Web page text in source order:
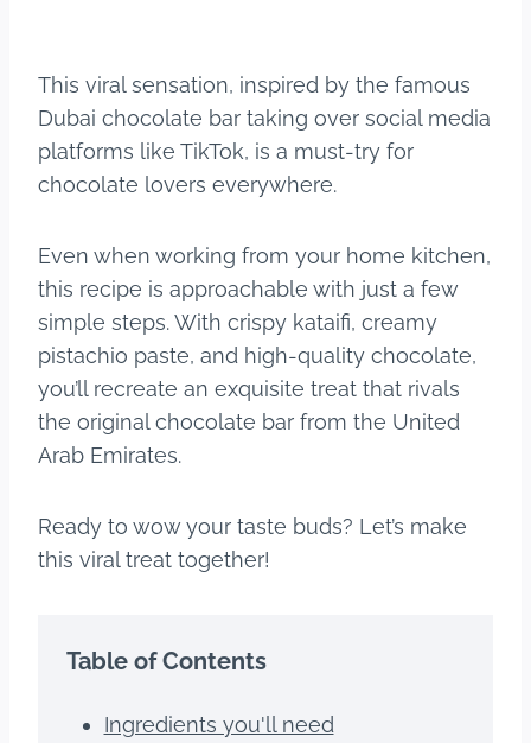
This viral sensation, inspired by the famous
Dubai chocolate bar taking over social media
platforms like TikTok, is a must-try for
chocolate lovers everywhere.
Even when working from your home kitchen,
this recipe is approachable with just a few
simple steps. With crispy kataifi, creamy
pistachio paste, and high-quality chocolate,
you’ll recreate an exquisite treat that rivals
the original chocolate bar from the United
Arab Emirates.
Ready to wow your taste buds? Let’s make
this viral treat together!
Table of Contents
Ingredients you'll need